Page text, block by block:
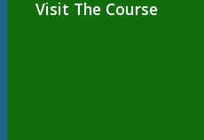
Visit The Course